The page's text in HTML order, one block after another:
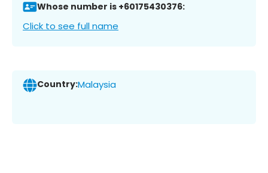
Whose number is +60175430376:
Click to see full name
Country:Malaysia